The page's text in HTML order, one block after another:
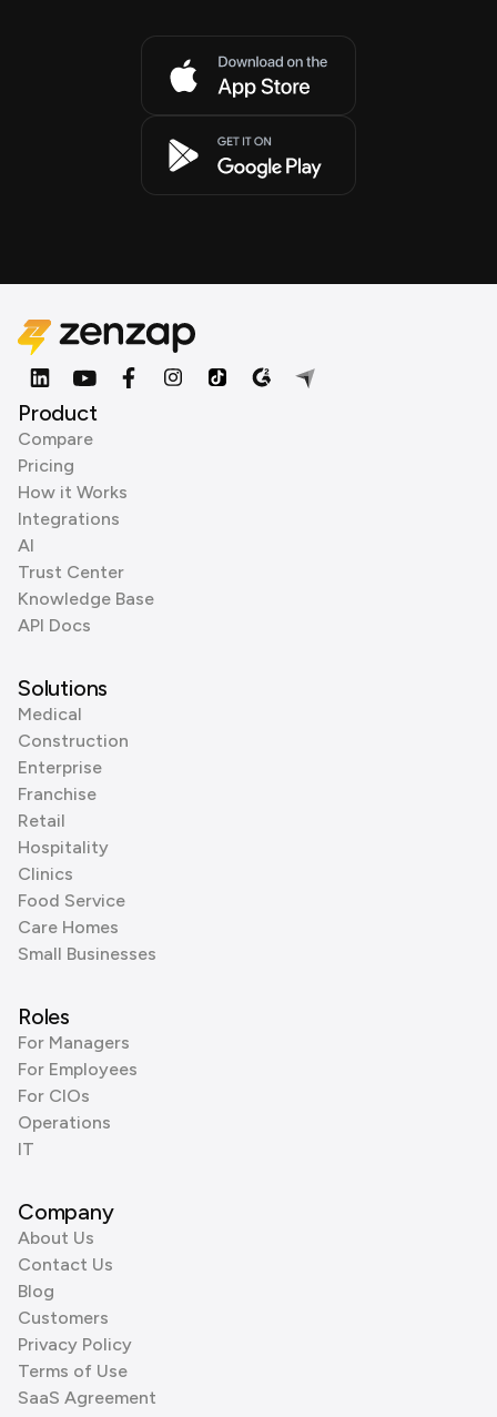
Product
Compare
Pricing
How it Works
Integrations
AI
Trust Center
Knowledge Base
API Docs
Solutions
Medical
Construction
Enterprise
Franchise
Retail
Hospitality
Clinics
Food Service
Care Homes
Small Businesses
Roles
For Managers
For Employees
For CIOs
Operations
IT
Company
About Us
Contact Us
Blog
Customers
Privacy Policy
Terms of Use
SaaS Agreement